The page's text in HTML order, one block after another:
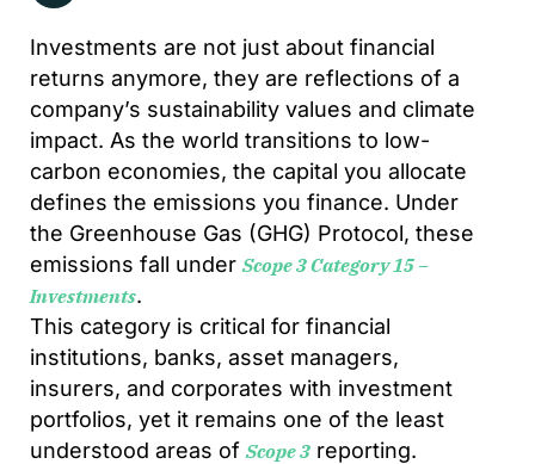
Investments are not just about financial
returns anymore, they are reflections of a
company’s sustainability values and climate
impact. As the world transitions to low-
carbon economies, the capital you allocate
defines the emissions you finance. Under
the Greenhouse Gas (GHG) Protocol, these
emissions fall under Scope 3 Category 15 –
Investments.
This category is critical for financial
institutions, banks, asset managers,
insurers, and corporates with investment
portfolios, yet it remains one of the least
understood areas of Scope 3 reporting.